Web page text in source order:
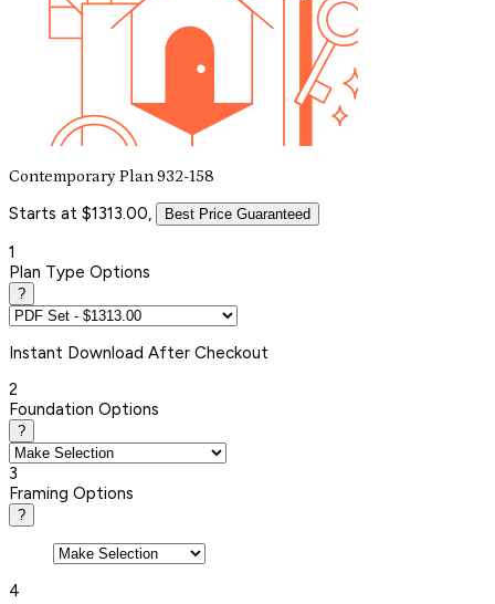
Contemporary Plan 932-158
Starts at $1313.00, Best Price Guaranteed
1
Plan Type Options
?
Instant Download After Checkout
2
Foundation Options
?
3
Framing Options
?
4